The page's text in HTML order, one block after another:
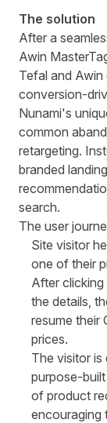
The solution
After a
Awin
Tefal and
conversion-
Nunami's
common
retargeting.
branded
search.
The user
Site visitor
one of their
After
the details,
resume their
prices.
The visitor is
purpose-
of product
encouraging